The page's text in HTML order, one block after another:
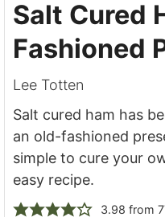
Salt Cured
Fashioned
Lee Totten
Salt cured ham has
an old-fashioned
simple to cure your
easy recipe.
3.98 from